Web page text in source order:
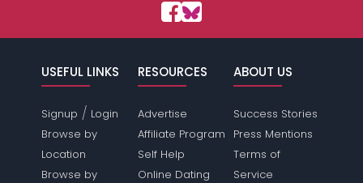
USEFUL LINKS
Signup / Login
Browse by
Location
Browse by
RESOURCES
Advertise
Affiliate Program
Self Help
Online Dating
ABOUT US
Success Stories
Press Mentions
Terms of
Service